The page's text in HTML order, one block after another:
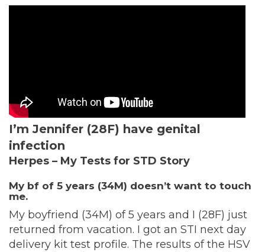
I’m Jennifer (28F) have genital
infection
Herpes – My Tests for STD Story
My bf of 5 years (34M) doesn’t want to touch
me.
My boyfriend (34M) of 5 years and I (28F) just
returned from vacation. I got an STI next day
delivery kit test profile. The results of the HSV